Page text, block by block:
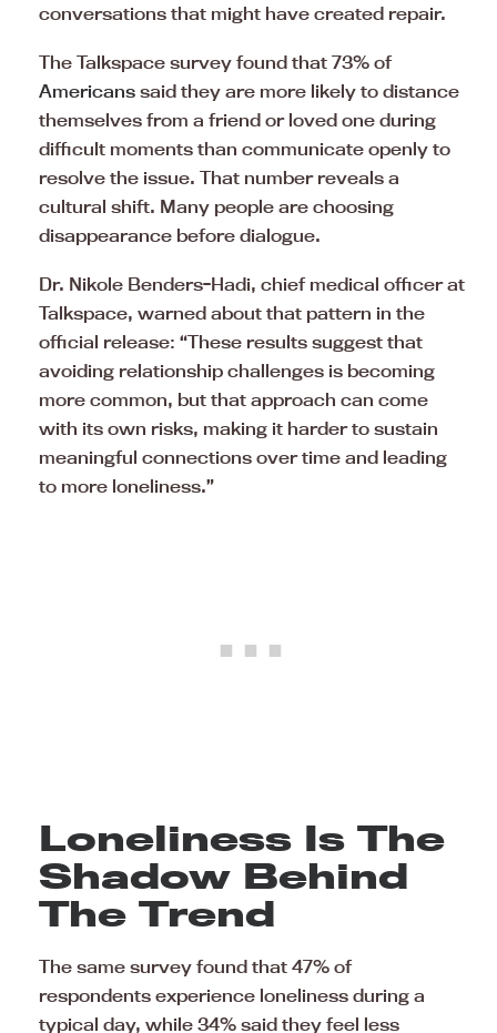
conversations that might have created repair.
The Talkspace survey found that 73% of
Americans said they are more likely to distance
themselves from a friend or loved one during
difficult moments than communicate openly to
resolve the issue. That number reveals a
cultural shift. Many people are choosing
disappearance before dialogue.
Dr. Nikole Benders-Hadi, chief medical officer at
Talkspace, warned about that pattern in the
official release: “These results suggest that
avoiding relationship challenges is becoming
more common, but that approach can come
with its own risks, making it harder to sustain
meaningful connections over time and leading
to more loneliness.”
Loneliness Is The
Shadow Behind
The Trend
The same survey found that 47% of
respondents experience loneliness during a
typical day, while 34% said they feel less